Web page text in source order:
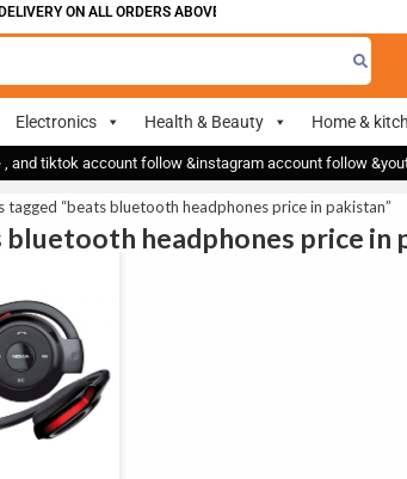
ON ALL ORDERS ABOVE 700
Electronics Health & Beauty Home &
and tiktok account follow &instagram account follow
tagged “beats bluetooth headphones price in pakistan”
bluetooth headphones price in